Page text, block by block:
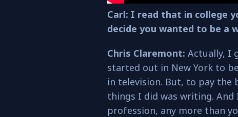
Carl: I read that in college
decide you wanted to be a
Chris Claremont: Actually, I
started out in New York to
in television. But, to pay
things I did was writing. And
profession, any more than